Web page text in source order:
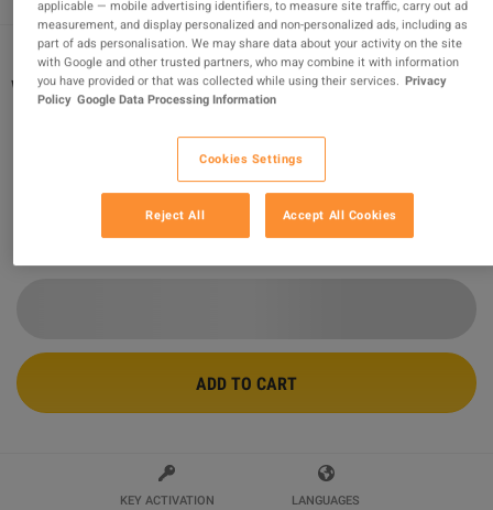
Wolfenstein: The New Order CUT DE PC
Sold by KingCodes
$8.10
ADD TO CART
KEY ACTIVATION LANGUAGES
applicable — mobile advertising identifiers, to measure site traffic, carry out ad
measurement, and display personalized and non-personalized ads, including as
part of ads personalisation. We may share data about your activity on the site
with Google and other trusted partners, who may combine it with information
you have provided or that was collected while using their services.
Privacy
Policy Google Data Processing Information
Cookies Settings
Reject All Accept All Cookies